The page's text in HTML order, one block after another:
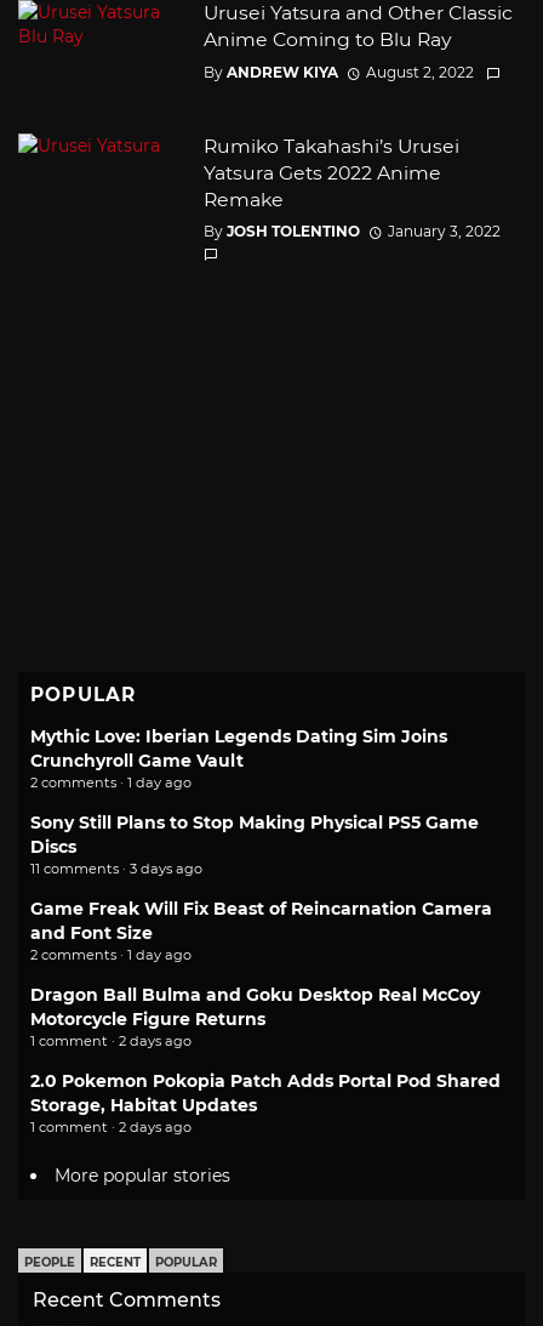
Urusei Yatsura and Other Classic
Anime Coming to Blu Ray
By ANDREW KIYA August 2, 2022
Rumiko Takahashi’s Urusei
Yatsura Gets 2022 Anime
Remake
By JOSH TOLENTINO January 3, 2022
POPULAR
Mythic Love: Iberian Legends Dating Sim Joins
Crunchyroll Game Vault
2 comments · 1 day ago
Sony Still Plans to Stop Making Physical PS5 Game
Discs
11 comments · 3 days ago
Game Freak Will Fix Beast of Reincarnation Camera
and Font Size
2 comments · 1 day ago
Dragon Ball Bulma and Goku Desktop Real McCoy
Motorcycle Figure Returns
1 comment · 2 days ago
2.0 Pokemon Pokopia Patch Adds Portal Pod Shared
Storage, Habitat Updates
1 comment · 2 days ago
More popular stories
PEOPLE RECENT POPULAR
Recent Comments